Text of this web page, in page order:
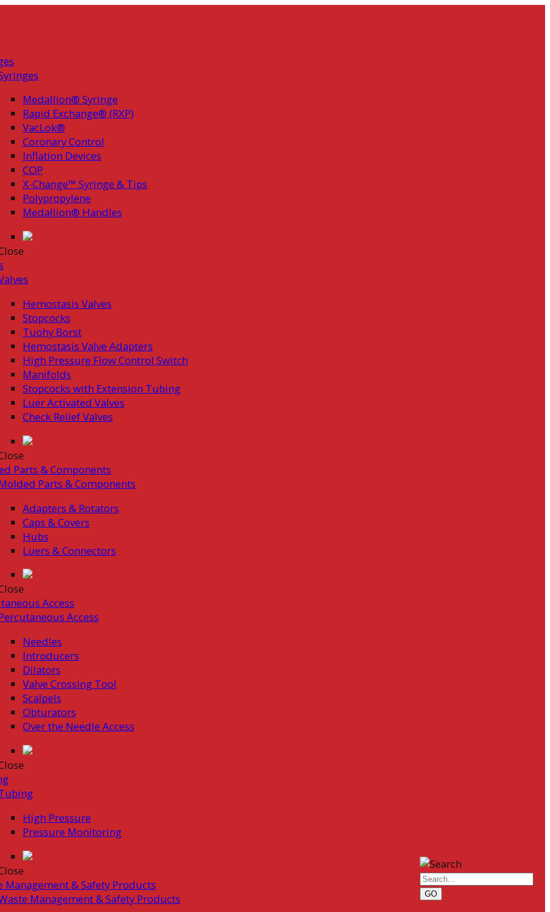
Medallion® Syringe
Rapid Exchange® (RXP)
VacLok®
Coronary Control
Inflation Devices
COP
X-Change™ Syringe & Tips
Polypropylene
Medallion® Handles
Hemostasis Valves
Stopcocks
Tuohy Borst
Hemostasis Valve Adapters
High Pressure Flow Control Switch
Manifolds
Stopcocks with Extension Tubing
Luer Activated Valves
Check Relief Valves
Parts & Components
Parts & Components
Adapters & Rotators
Caps & Covers
Hubs
Luers & Connectors
Access
Access
Needles
Introducers
Dilators
Valve Crossing Tool
Scalpels
Obturators
Over the Needle Access
High Pressure
Pressure Monitoring
Management & Safety Products
Management & Safety Products
GO